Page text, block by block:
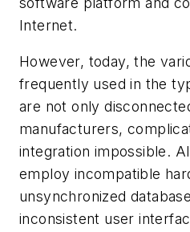
Internet.
However, today, the
frequently used in the
are not only
manufacturers,
integration impossible.
employ incompatible
unsynchronized
inconsistent user